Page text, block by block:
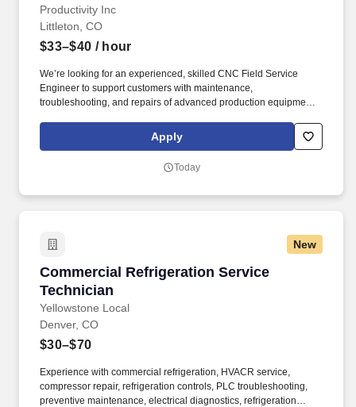
Productivity Inc
Littleton, CO
$33–$40 / hour
We’re looking for an experienced, skilled CNC Field Service
Engineer to support customers with maintenance,
troubleshooting, and repairs of advanced production equipment.
hydraulic systems, electronic controls, electrical peripherals, and
Apply
Today
New
Commercial Refrigeration Service
Technician
Yellowstone Local
Commercial Refrigeration Service Technician
Denver, CO
$30–$70
Experience with commercial refrigeration, HVACR service,
compressor repair, refrigeration controls, PLC troubleshooting,
preventive maintenance, electrical diagnostics, refrigeration